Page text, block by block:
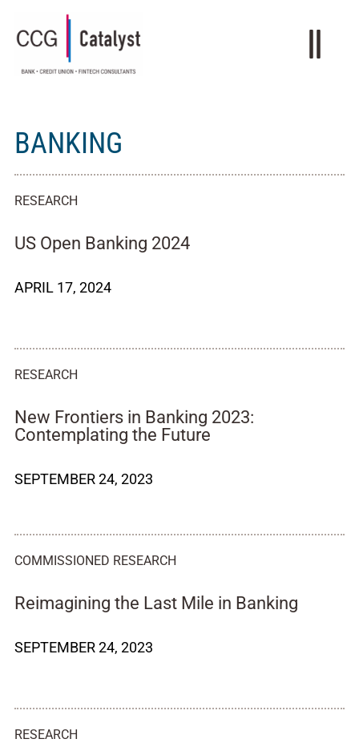
BANKING
RESEARCH
US Open Banking 2024
APRIL 17, 2024
RESEARCH
New Frontiers in Banking 2023:
Contemplating the Future
SEPTEMBER 24, 2023
COMMISSIONED RESEARCH
Reimagining the Last Mile in Banking
SEPTEMBER 24, 2023
RESEARCH